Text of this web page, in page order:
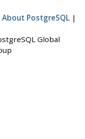
About PostgreSQL|
Global